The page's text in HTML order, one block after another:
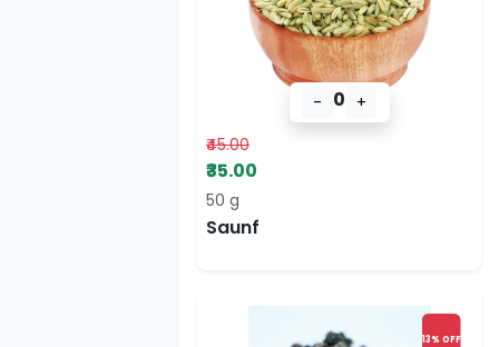
- 0 +
₹45.00
₹35.00
50 g
Saunf
13% OFF